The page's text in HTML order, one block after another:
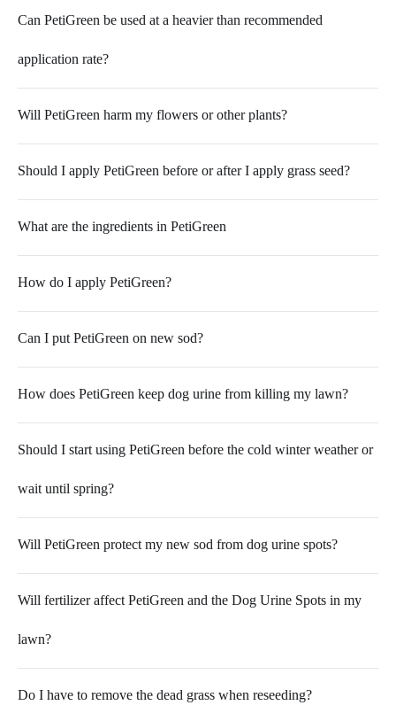
Can PetiGreen be used at a heavier than recommended
application rate?
Will PetiGreen harm my flowers or other plants?
Should I apply PetiGreen before or after I apply grass seed?
What are the ingredients in PetiGreen
How do I apply PetiGreen?
Can I put PetiGreen on new sod?
How does PetiGreen keep dog urine from killing my lawn?
Should I start using PetiGreen before the cold winter weather or
wait until spring?
Will PetiGreen protect my new sod from dog urine spots?
Will fertilizer affect PetiGreen and the Dog Urine Spots in my
lawn?
Do I have to remove the dead grass when reseeding?